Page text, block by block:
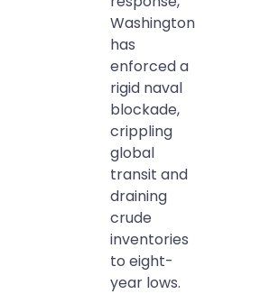
Washington
has
enforced a
rigid naval
blockade,
crippling
global
transit and
draining
crude
inventories
to eight-
year lows.